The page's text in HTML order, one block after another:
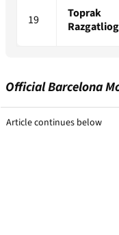
19
Toprak
Official Barcelona
Article continues below